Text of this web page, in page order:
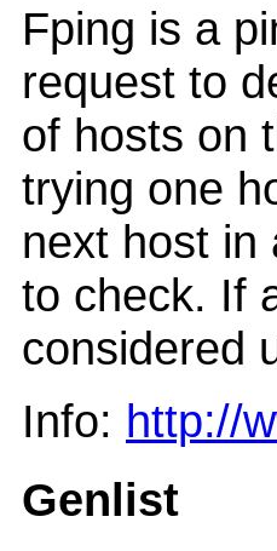
Fping is a
request to
of hosts on
trying one
next host in
to check. If
considered
Info: http://
Genlist